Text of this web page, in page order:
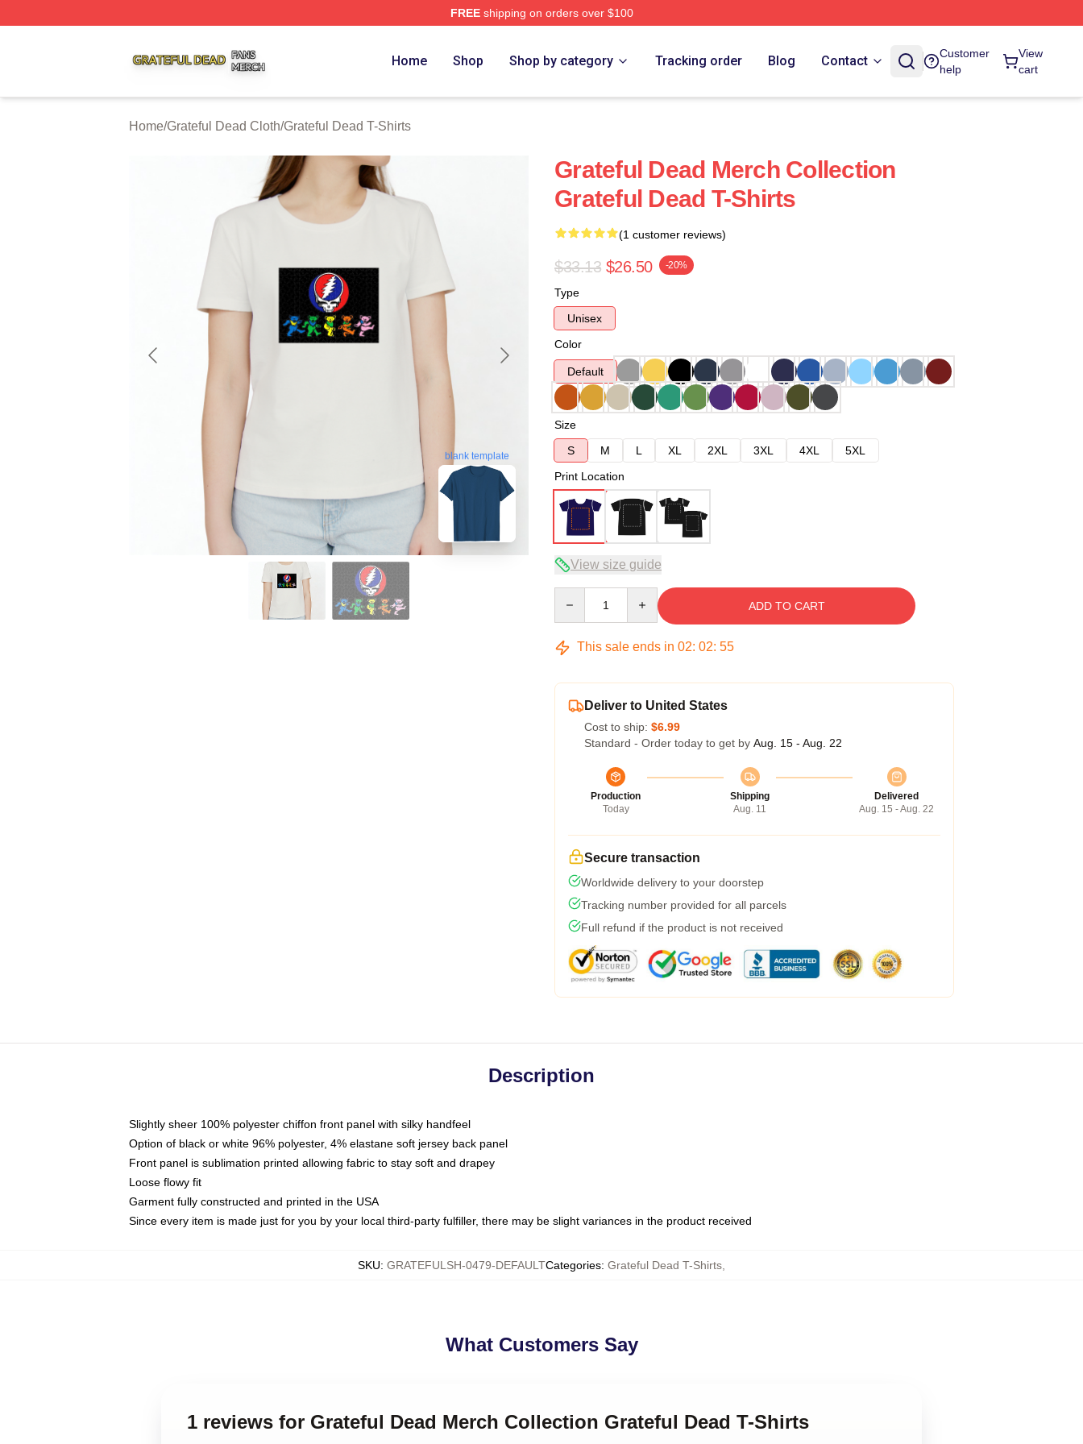
FREEshipping on orders over $100
Home Shop Shop by category Tracking order Blog Contact
Customer
help
View
cart
Home/Grateful Dead Cloth/Grateful Dead T-Shirts
blank template
Grateful Dead Merch Collection
Grateful Dead T-Shirts
(1 customer reviews)
$33.13 $26.50 -20%
Type
Unisex
Color
Default
Size
S
M L XL 2XL 3XL 4XL
5XL
Print Location
View size guide
ADD TO CART
This sale ends in 02: 02: 54
Deliver to United States
Cost to ship: $6.99
Standard - Order today to get by Aug. 15 - Aug. 22
Production
Today
Shipping
Aug. 11
Delivered
Aug. 15 - Aug. 22
Secure transaction
Worldwide delivery to your doorstep
Tracking number provided for all parcels
Full refund if the product is not received
Description
Slightly sheer 100% polyester chiffon front panel with silky handfeel
Option of black or white 96% polyester, 4% elastane soft jersey back panel
Front panel is sublimation printed allowing fabric to stay soft and drapey
Loose flowy fit
Garment fully constructed and printed in the USA
Since every item is made just for you by your local third-party fulfiller, there may be slight variances in the product received
SKU: GRATEFULSH-0479-DEFAULTCategories: Grateful Dead T-Shirts
What Customers Say
1 reviews for Grateful Dead Merch Collection Grateful Dead T-Shirts